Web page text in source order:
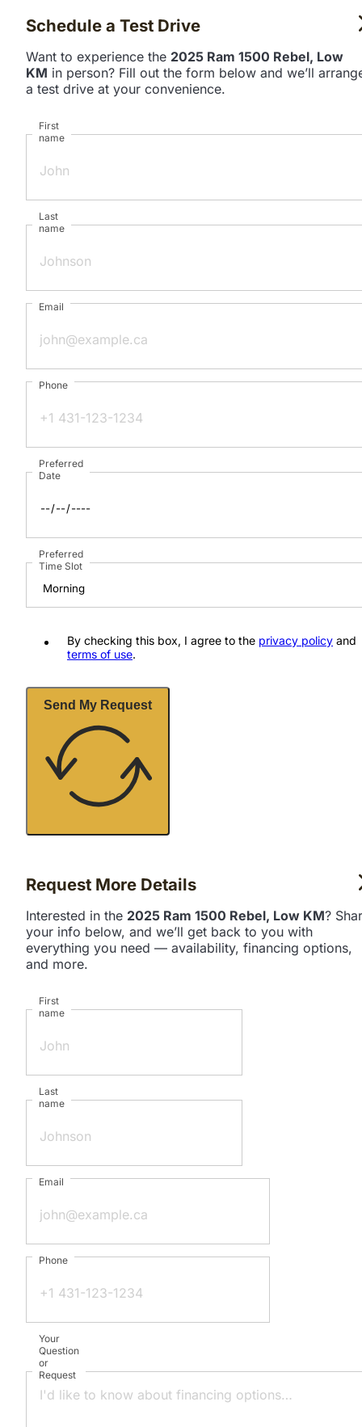
Schedule a Test Drive
Want to experience the 2025 Ram 1500 Rebel, Low
KM in person? Fill out the form below and we’ll
a test drive at your convenience.
First
name
Last
name
Email
Phone
Preferred
Date
Preferred
Time Slot
By checking this box, I agree to the privacy policy and
terms of use.
Send My Request
Request More Details
Interested in the 2025 Ram 1500 Rebel, Low KM?
your info below, and we’ll get back to you with
everything you need — availability, financing options,
and more.
First
name
Last
name
Email
Phone
Your
Question
or
Request